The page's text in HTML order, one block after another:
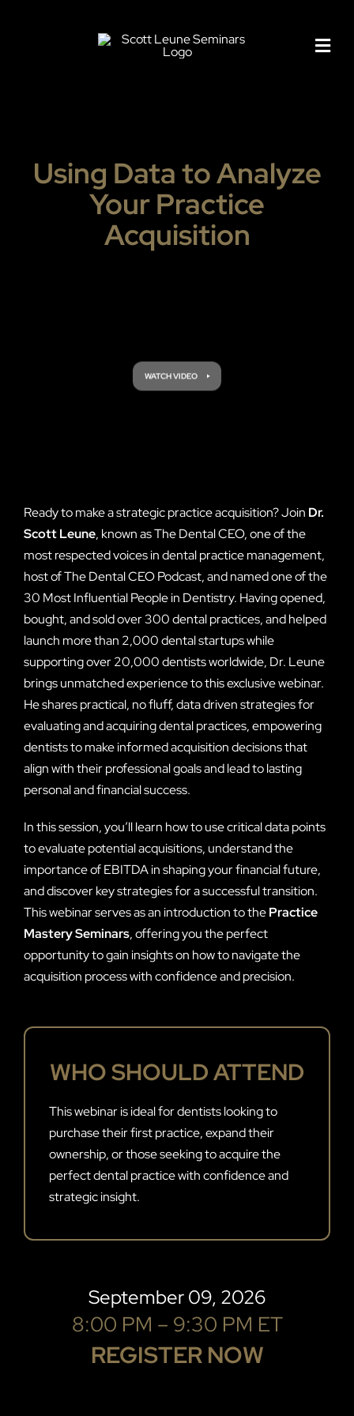
Using Data to Analyze
Your Practice
Acquisition
Ready to make a strategic practice acquisition? Join Dr.
Scott Leune, known as The Dental CEO, one of the
most respected voices in dental practice management,
host of The Dental CEO Podcast, and named one of the
30 Most Influential People in Dentistry. Having opened,
bought, and sold over 300 dental practices, and helped
launch more than 2,000 dental startups while
supporting over 20,000 dentists worldwide, Dr. Leune
brings unmatched experience to this exclusive webinar.
He shares practical, no fluff, data driven strategies for
evaluating and acquiring dental practices, empowering
dentists to make informed acquisition decisions that
align with their professional goals and lead to lasting
personal and financial success.
In this session, you’ll learn how to use critical data points
to evaluate potential acquisitions, understand the
importance of EBITDA in shaping your financial future,
and discover key strategies for a successful transition.
This webinar serves as an introduction to thePractice
Mastery Seminars, offering you the perfect
opportunity to gain insights on how to navigate the
acquisition process with confidence and precision.
WHO SHOULD ATTEND
This webinar is ideal for dentists looking to
purchase their first practice, expand their
ownership, or those seeking to acquire the
perfect dental practice with confidence and
strategic insight.
September 09, 2026
8:00 PM – 9:30 PM ET
REGISTER NOW